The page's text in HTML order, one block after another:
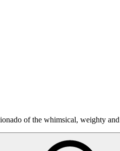
of the whimsical, weighty